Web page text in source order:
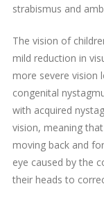
strabismus and
The vision of
mild reduction in
more severe vision
congenital
with acquired
vision, meaning
moving back and
eye caused by the
their heads to